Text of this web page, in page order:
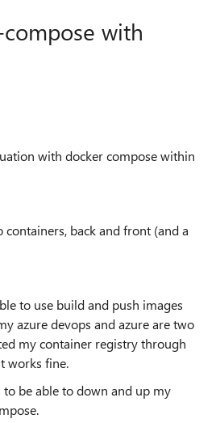
with
with docker compose within
back and front (and a
to use build and push images
azure devops and azure are two
my container registry through
works fine.
be able to down and up my